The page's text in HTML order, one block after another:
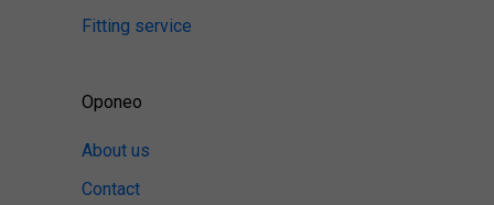
Fitting service
Oponeo
About us
Contact